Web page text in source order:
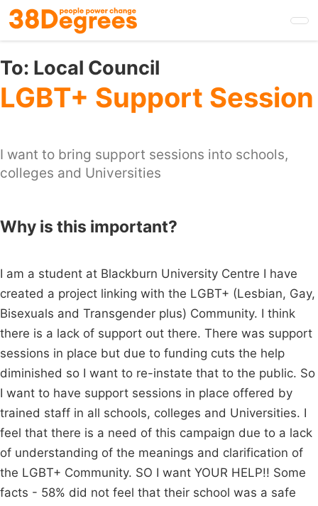
Skip
to
main
content
To: Local Council
LGBT+ Support Session
I want to bring support sessions into schools,
colleges and Universities
Why is this important?
I am a student at Blackburn University Centre I have
created a project linking with the LGBT+ (Lesbian, Gay,
Bisexuals and Transgender plus) Community. I think
there is a lack of support out there. There was support
sessions in place but due to funding cuts the help
diminished so I want to re-instate that to the public. So
I want to have support sessions in place offered by
trained staff in all schools, colleges and Universities. I
feel that there is a need of this campaign due to a lack
of understanding of the meanings and clarification of
the LGBT+ Community. SO I want YOUR HELP!! Some
facts - 58% did not feel that their school was a safe